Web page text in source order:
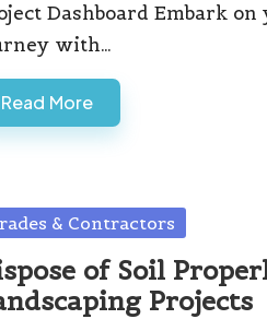
Dashboard Embark
with…
Read More
& Contractors
of Soil
Projects